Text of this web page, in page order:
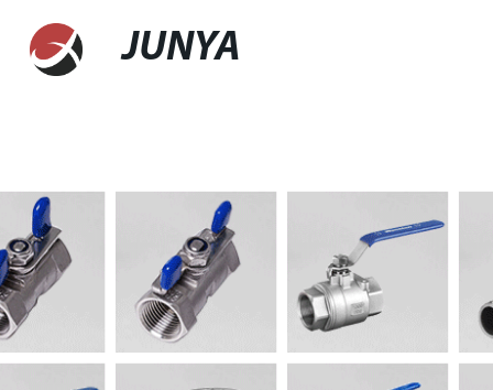
JUNYA